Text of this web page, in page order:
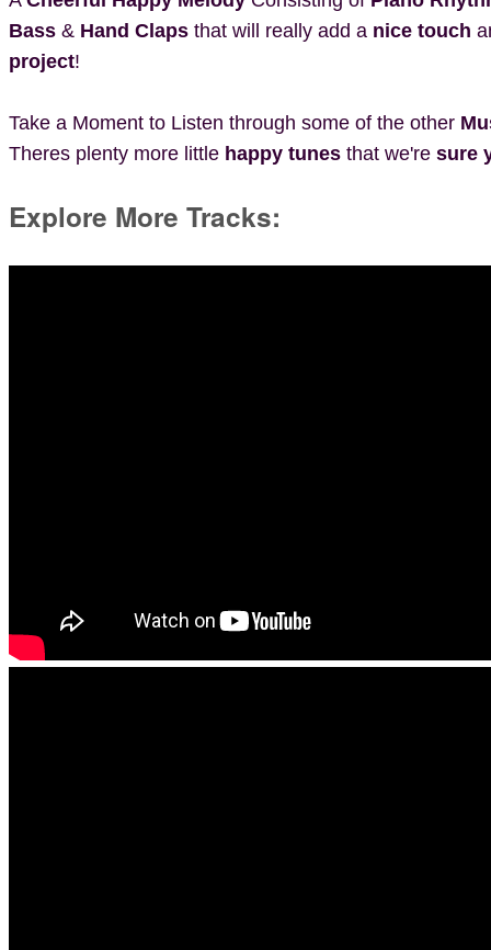
Bass & Hand Claps that will really add a nice touch
project!
Take a Moment to Listen through some of the other
Theres plenty more little happy tunes that we're sure
Explore More Tracks: